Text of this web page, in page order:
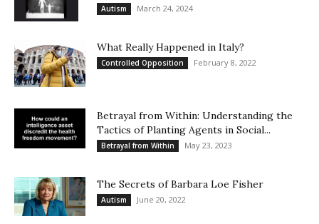
Autism March 24, 2024
What Really Happened in Italy?
Controlled Opposition February 8, 2022
Betrayal from Within: Understanding the
Tactics of Planting Agents in Social...
Betrayal from Within May 23, 2023
The Secrets of Barbara Loe Fisher
Autism June 20, 2022